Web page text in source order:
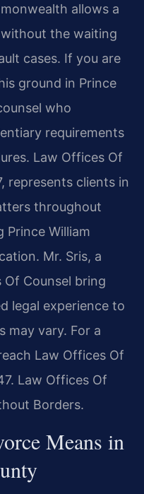
allows a
the waiting
cases. If you are
ground in Prince
who
requirements
Law Offices Of
represents clients in
throughout
Prince William
Mr. Sris, a
Counsel bring
legal experience to
may vary. For a
Law Offices Of
Law Offices Of
Borders.
Means in